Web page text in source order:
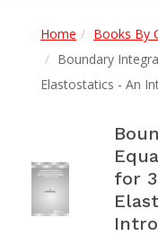
Home Books By
Boundary
Elastostatics - An
for